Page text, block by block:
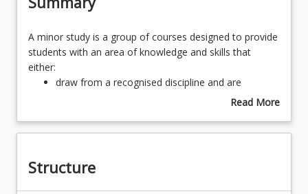
Associations
A
minor
study
of
to
A minor study is a group of courses designed to provide
students with an area of knowledge and skills that
either:
draw from a recognised discipline and are
designed to contribute to the major study, or
but complements the objectives of the program.
Read More
Summary
Structure